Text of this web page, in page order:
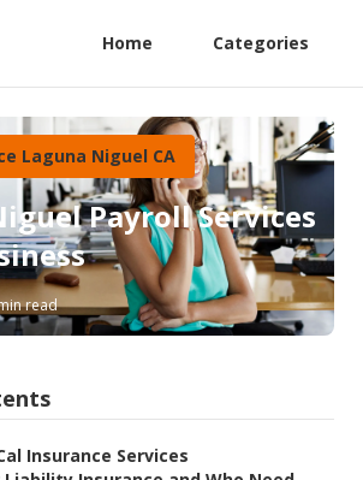
Home Categories
Laguna Niguel CA
Payroll Services
read
Insurance Services